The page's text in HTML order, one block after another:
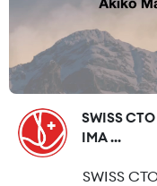
SWISS
IMA ...
SWISS